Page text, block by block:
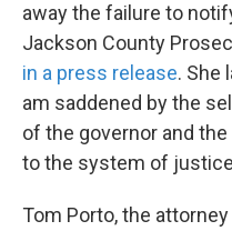
away the failure to
Jackson County
in a press release. She
am saddened by the
of the governor and
to the system of
Tom Porto, the